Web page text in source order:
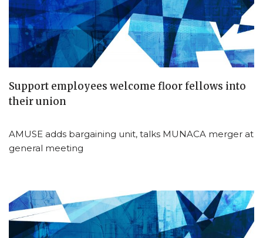
Support employees welcome floor fellows into
their union
AMUSE adds bargaining unit, talks MUNACA merger at
general meeting